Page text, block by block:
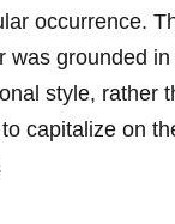
occurrence.
⁤was grounded in
style, rather
capitalize on